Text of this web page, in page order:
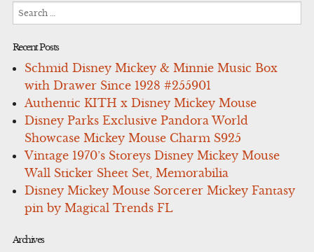
for:
Recent Posts
Schmid Disney Mickey & Minnie Music Box
with Drawer Since 1928 #255901
Authentic KITH x Disney Mickey Mouse
Disney Parks Exclusive Pandora World
Showcase Mickey Mouse Charm S925
Vintage 1970’s Storeys Disney Mickey Mouse
Wall Sticker Sheet Set, Memorabilia
Disney Mickey Mouse Sorcerer Mickey Fantasy
pin by Magical Trends FL
Archives